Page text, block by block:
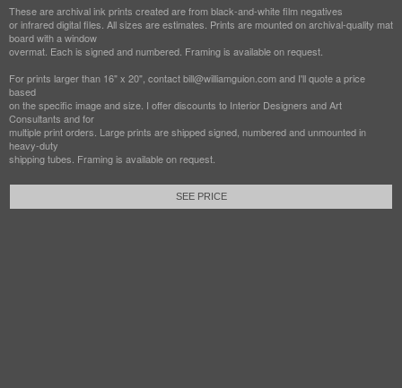
These are archival ink prints created are from black-and-white film negatives
or infrared digital files. All sizes are estimates. Prints are mounted on archival-quality mat
board with a window
overmat. Each is signed and numbered. Framing is available on request.
For prints larger than 16" x 20", contact bill@williamguion.com and I'll quote a price
based
on the specific image and size. I offer discounts to Interior Designers and Art
Consultants and for
multiple print orders. Large prints are shipped signed, numbered and unmounted in
heavy-duty
shipping tubes. Framing is available on request.
SEE PRICE